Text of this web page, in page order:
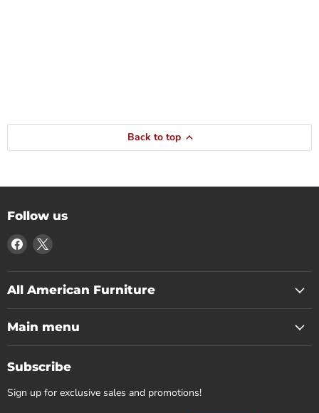
Back to top
Follow us
Find
us
on
Facebook
Find
on
X
All American Furniture
Main menu
Subscribe
Sign up for exclusive sales and promotions!